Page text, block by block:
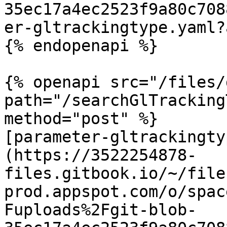
er-
{% endopenapi %}
{% openapi src="/files/
path="/
method="post" %}
[parameter-
(https://3522254878-
files.gitbook.io/~/
prod.appspot.com/o/
Fuploads%2Fgit-blob-